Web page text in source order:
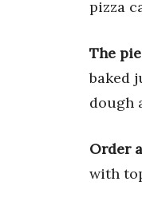
pizza
The
baked
dough
Order
with